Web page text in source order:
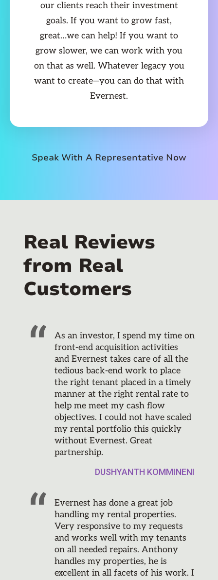
our clients reach their investment
goals. If you want to grow fast,
great…we can help! If you want to
grow slower, we can work with you
on that as well. Whatever legacy you
want to create—you can do that with
Evernest.
Speak With A Representative Now
Real Reviews
from Real
Customers
As an investor, I spend my time on
front-end acquisition activities
and Evernest takes care of all the
tedious back-end work to place
the right tenant placed in a timely
manner at the right rental rate to
help me meet my cash flow
objectives. I could not have scaled
my rental portfolio this quickly
without Evernest. Great
partnership.
DUSHYANTH KOMMINENI
Evernest has done a great job
handling my rental properties.
Very responsive to my requests
and works well with my tenants
on all needed repairs. Anthony
handles my properties, he is
excellent in all facets of his work. I